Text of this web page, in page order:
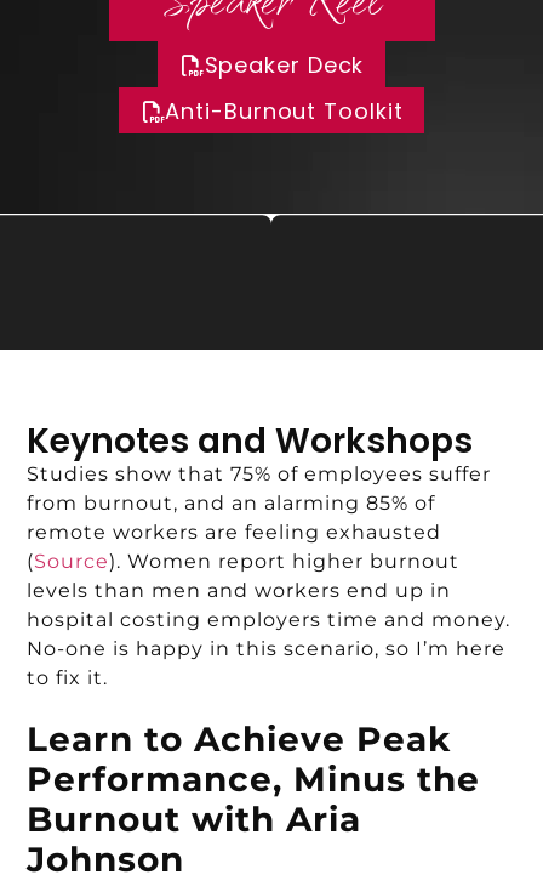
Speaker Deck
Anti-Burnout Toolkit
Keynotes and Workshops
Studies show that 75% of employees suffer
from burnout, and an alarming 85% of
remote workers are feeling exhausted
(Source). Women report higher burnout
levels than men and workers end up in
hospital costing employers time and money.
No-one is happy in this scenario, so I’m here
to fix it.
Learn to Achieve Peak
Performance, Minus the
Burnout with Aria
Johnson